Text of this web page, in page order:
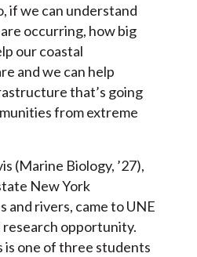
if we can understand
occurring, how big
our coastal
and we can help
that’s going
from extreme
(Marine Biology, ’27),
New York
and rivers, came to UNE
opportunity.
is one of three students